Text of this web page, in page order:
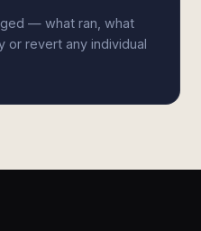
— what ran, what
or revert any individual